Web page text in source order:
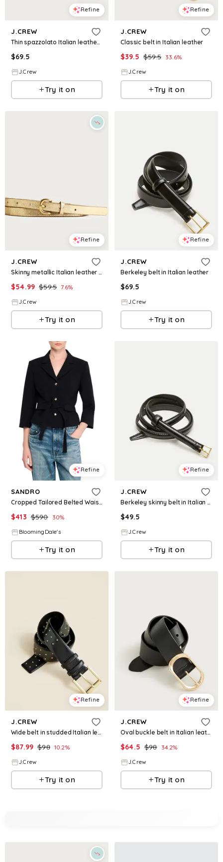
Refine
J.CREW
Thin spazzolato Italian leather belt
$69.5
J.Crew
Try it on
Refine
J.CREW
Classic belt in Italian leather
$39.5 $59.5 33.6%
J.Crew
Try it on
Refine
J.CREW
Skinny metallic Italian leather belt
$54.99 $59.5 7.6%
J.Crew
Try it on
Refine
J.CREW
Berkeley belt in Italian leather
$69.5
J.Crew
Try it on
Refine
SANDRO
Cropped Tailored Belted Waist Jacket
$413 $590 30%
BloomingDale's
Try it on
Refine
J.CREW
Berkeley skinny belt in Italian leather
$49.5
J.Crew
Try it on
Refine
J.CREW
Wide belt in studded Italian leather
$87.99 $98 10.2%
J.Crew
Try it on
Refine
J.CREW
Oval buckle belt in Italian leather
$64.5 $98 34.2%
J.Crew
Try it on